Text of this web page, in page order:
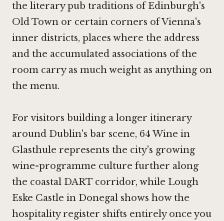
the literary pub traditions of Edinburgh's
Old Town or certain corners of Vienna's
inner districts, places where the address
and the accumulated associations of the
room carry as much weight as anything on
the menu.
For visitors building a longer itinerary
around Dublin's bar scene, 64 Wine in
Glasthule represents the city's growing
wine-programme culture further along
the coastal DART corridor, while Lough
Eske Castle in Donegal shows how the
hospitality register shifts entirely once you